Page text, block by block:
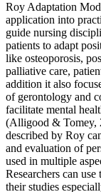
Roy Adaptation
application into
guide nursing
patients to adapt
like osteoporosis,
palliative care,
addition it also
of gerontology and
facilitate mental
(Alligood & Tomey,
described by Roy
and evaluation of
used in multiple
Researchers can
their studies